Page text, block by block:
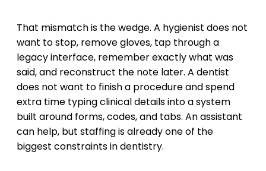
That mismatch is the wedge. A hygienist does not
want to stop, remove gloves, tap through a
legacy interface, remember exactly what was
said, and reconstruct the note later. A dentist
does not want to finish a procedure and spend
extra time typing clinical details into a system
built around forms, codes, and tabs. An assistant
can help, but staffing is already one of the
biggest constraints in dentistry.